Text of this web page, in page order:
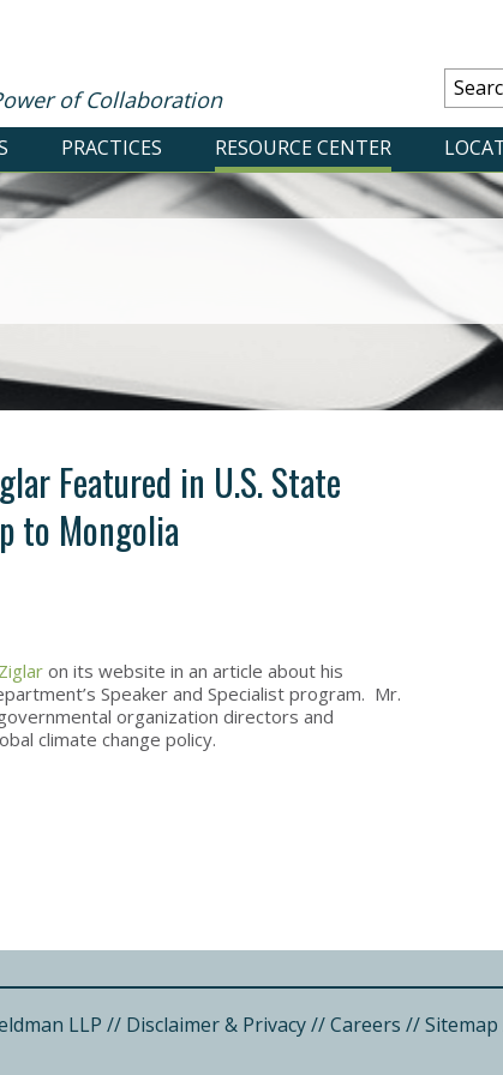
of Collaboration
PRACTICES RESOURCE CENTER
Featured in U.S. State
to Mongolia
on its website in an article about his
Speaker and Specialist program. Mr.
organization directors and
climate change policy.
LLP // Disclaimer & Privacy//Careers //Sitemap